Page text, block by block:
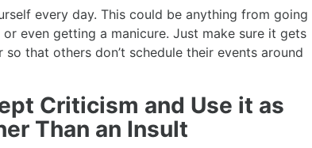
every day. This could be anything from going
even getting a manicure. Just make sure it gets
that others don’t schedule their events around
Criticism and Use it as
Than an Insult